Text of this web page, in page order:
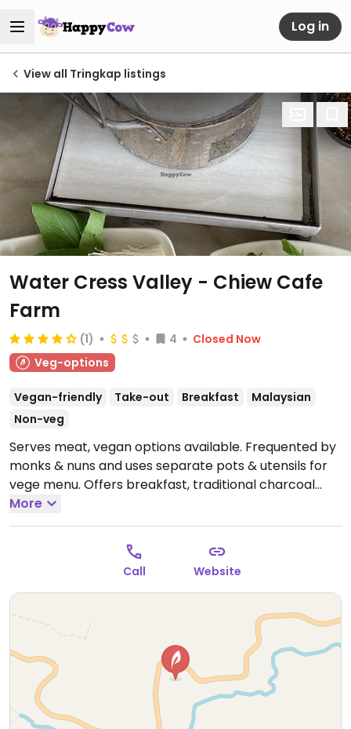
Log in
View all Tringkap listings
Water Cress Valley - Chiew Cafe
Farm
(1) 4
Closed Now
Veg-options
Vegan-friendly Take-out Breakfast
Malaysian
Non-veg
Serves meat, vegan options available. Frequented by
monks & nuns and uses separate pots & utensils for
vege menu. Offers breakfast, traditional charcoal
steam boat, as well set menu. Watercress is added to
most dishes. 10 minutes drive from tight side of
Open Mon-Tue 10:30am-9:00pm, Thu-Sun
More
Call Website